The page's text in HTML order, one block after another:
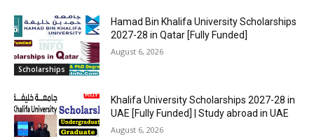
Scholarships
Hamad Bin Khalifa University Scholarships
2027-28 in Qatar [Fully Funded]
August 6, 2026
Khalifa University Scholarships 2027-28 in
UAE [Fully Funded] | Study abroad in UAE
August 6, 2026